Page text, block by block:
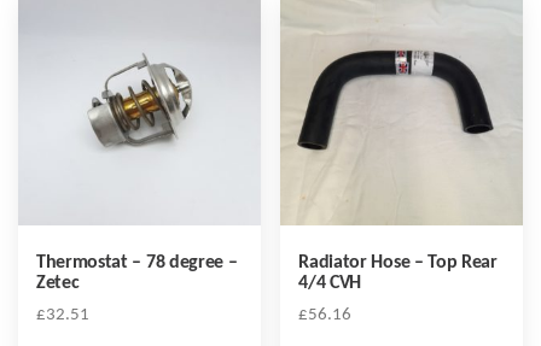
Thermostat – 78 degree –
Zetec
£32.51
Radiator Hose – Top Rear
4/4 CVH
£56.16